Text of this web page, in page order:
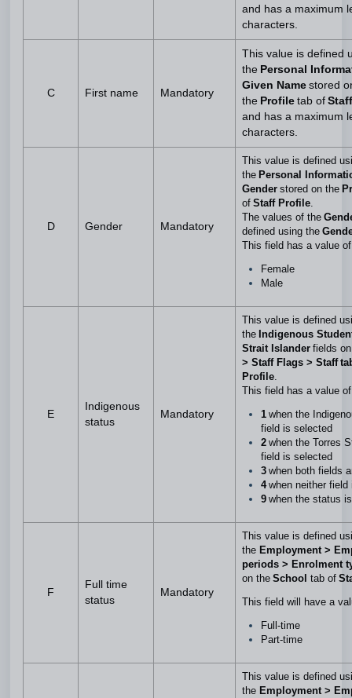
and has a maximum
characters.
C First name Mandatory
This value is defined
the Personal
Given Name stored
the Profile tab of
and has a maximum
characters.
D Gender Mandatory
This value is defined
the Personal
Gender stored on the
of Staff Profile.
The values of the
defined using the
This field has a value
Female
Male
E
Indigenous
status
Mandatory
This value is defined
the Indigenous
Strait Islander fields
> Staff Flags > Staff
Profile.
This field has a value
1 when the
field is selected
2 when the Torres
field is selected
3 when both fields
4when neither
9 when the status
F
Full time
status
Mandatory
This value is defined
the Employment >
periods > Enrolment
on the School tab of
This field will have a
Full-time
Part-time
This value is defined
the Employment >